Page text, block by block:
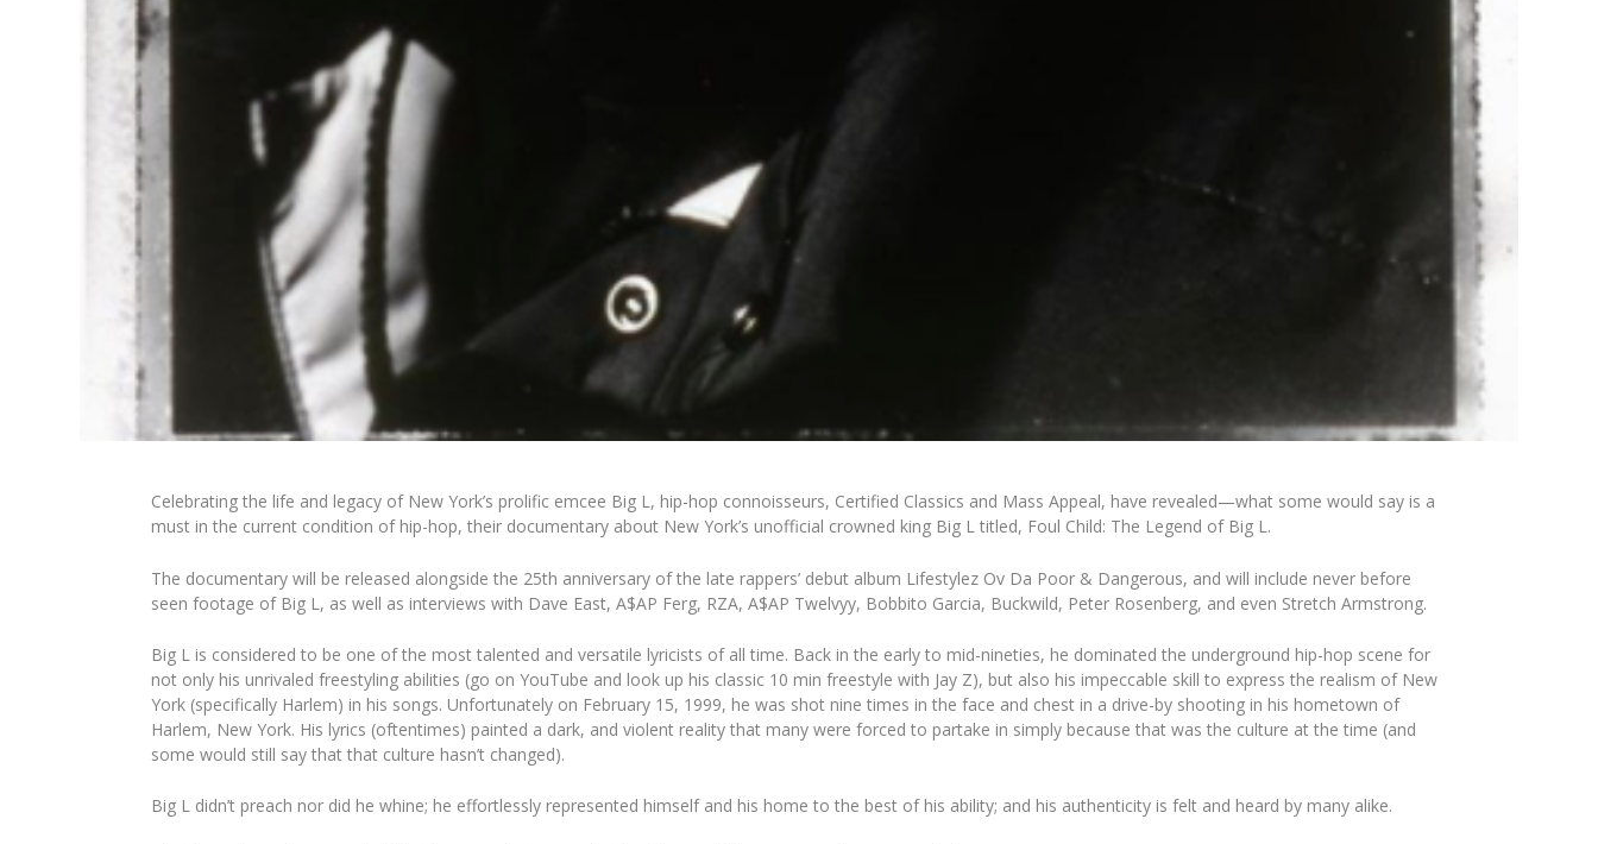
Celebrating the life and legacy of New York’s prolific emcee Big L, hip-hop connoisseurs, Certified Classics and Mass Appeal, have revealed—what some would say is a
must in the current condition of hip-hop, their documentary about New York’s unofficial crowned king Big L titled, Foul Child: The Legend of Big L.
The documentary will be released alongside the 25th anniversary of the late rappers’ debut album Lifestylez Ov Da Poor & Dangerous, and will include never before
seen footage of Big L, as well as interviews with Dave East,A$AP Ferg, RZA,A$AP Twelvyy, Bobbito Garcia, Buckwild, Peter Rosenberg, and even Stretch Armstrong.
Big L is considered to be one of the most talented and versatile lyricists of all time. Back in the early to mid-nineties, he dominated the underground hip-hop scene for
not only his unrivaled freestyling abilities (go onYouTube and look up his classic 10 min freestyle with Jay Z), but also his impeccable skill to express the realism of New
York (specifically Harlem) in his songs. Unfortunately on February 15, 1999, he was shot nine times in the face and chest in a drive-by shooting in his hometown of
Harlem, New York. His lyrics (oftentimes) painted a dark, and violent reality that many were forced to partake in simply because that was the culture at the time (and
some would still say that that culture hasn’t changed).
Big L didn’t preach nor did he whine; he effortlessly represented himself and his home to the best of his ability; and his authenticity is felt and heard by many alike.